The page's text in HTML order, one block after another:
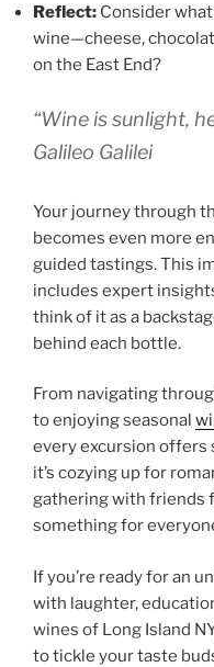
Reflect: Consider
wine—cheese,
on the East End?
“Wine is sunlight,
Galileo Galilei
Your journey through
becomes even more
guided tastings. This
includes expert
think of it as a
behind each bottle.
From navigating
to enjoying seasonal
every excursion
it’s cozying up for
gathering with friends
something for
If you’re ready for an
with laughter,
wines of Long Island
to tickle your taste